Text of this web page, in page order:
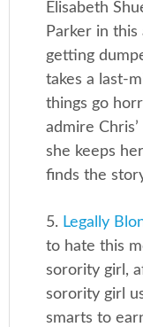
Elisabeth
Parker in
getting
takes a last-
things go
admire
she keeps
finds the
5. Legally
to hate this
sorority girl,
sorority girl
smarts to